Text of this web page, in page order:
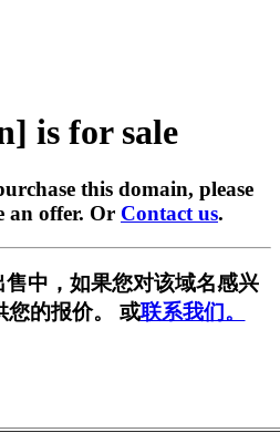
is for sale
this domain, please
an offer. Or Contact us.
中，如果您对该域名感兴
您的报价。 或联系我们。